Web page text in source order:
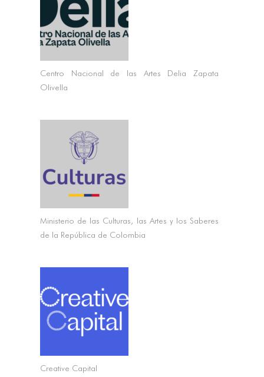
Centro Nacional de las Artes Delia Zapata
Olivella
Ministerio de las Culturas, las Artes y los Saberes
de la República de Colombia
Creative Capital